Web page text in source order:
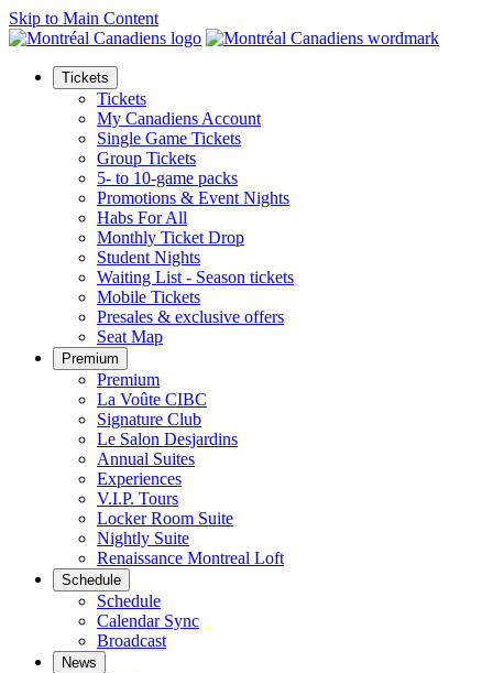
Skip to Main Content
Tickets
Tickets
My Canadiens Account
Single Game Tickets
Group Tickets
5- to 10-game packs
Promotions & Event Nights
Habs For All
Monthly Ticket Drop
Student Nights
Waiting List - Season tickets
Mobile Tickets
Presales & exclusive offers
Seat Map
Premium
Premium
La Voûte CIBC
Signature Club
Le Salon Desjardins
Annual Suites
Experiences
V.I.P. Tours
Locker Room Suite
Nightly Suite
Renaissance Montreal Loft
Schedule
Schedule
Calendar Sync
Broadcast
News